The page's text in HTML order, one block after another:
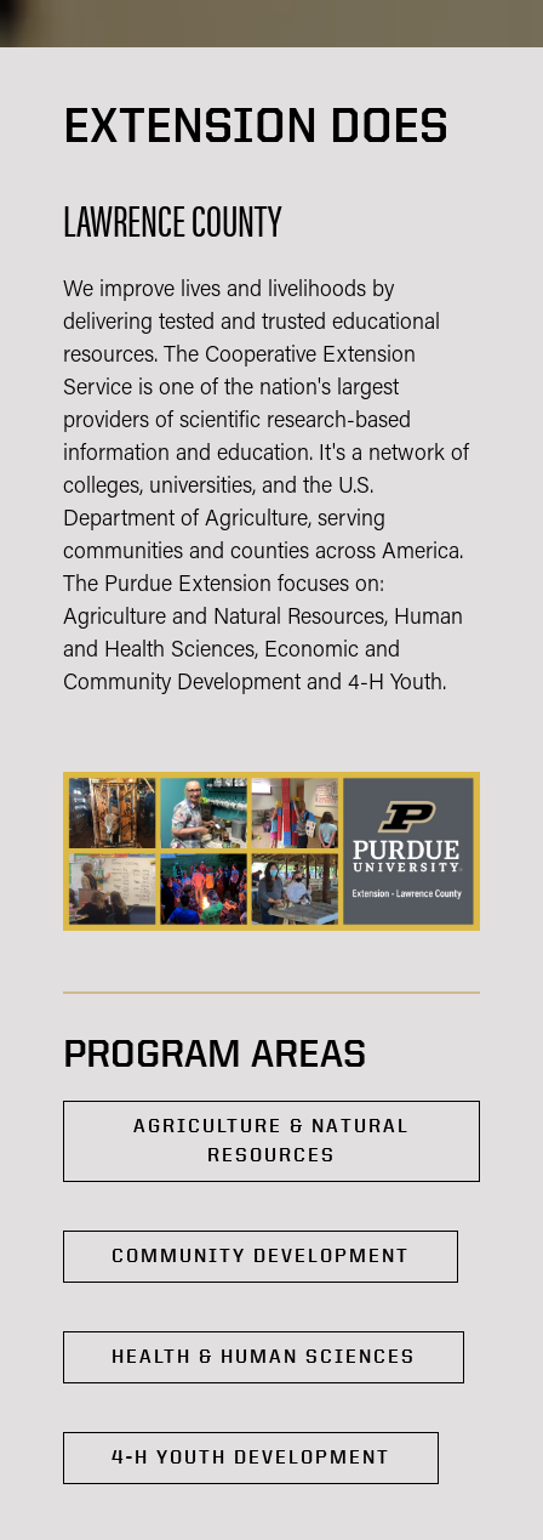
EXTENSION DOES
LAWRENCE COUNTY
We improve lives and livelihoods by
delivering tested and trusted educational
resources. The Cooperative Extension
Service is one of the nation's largest
providers of scientific research-based
information and education. It's a network of
colleges, universities, and the U.S.
Department of Agriculture, serving
communities and counties across America.
The Purdue Extension focuses on:
Agriculture and Natural Resources, Human
and Health Sciences, Economic and
Community Development and 4-H Youth.
PROGRAM AREAS
AGRICULTURE & NATURAL
RESOURCES
COMMUNITY DEVELOPMENT
HEALTH & HUMAN SCIENCES
4-H YOUTH DEVELOPMENT